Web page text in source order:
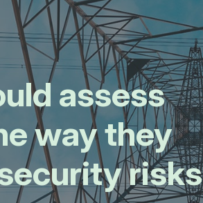
assess
way they
risks